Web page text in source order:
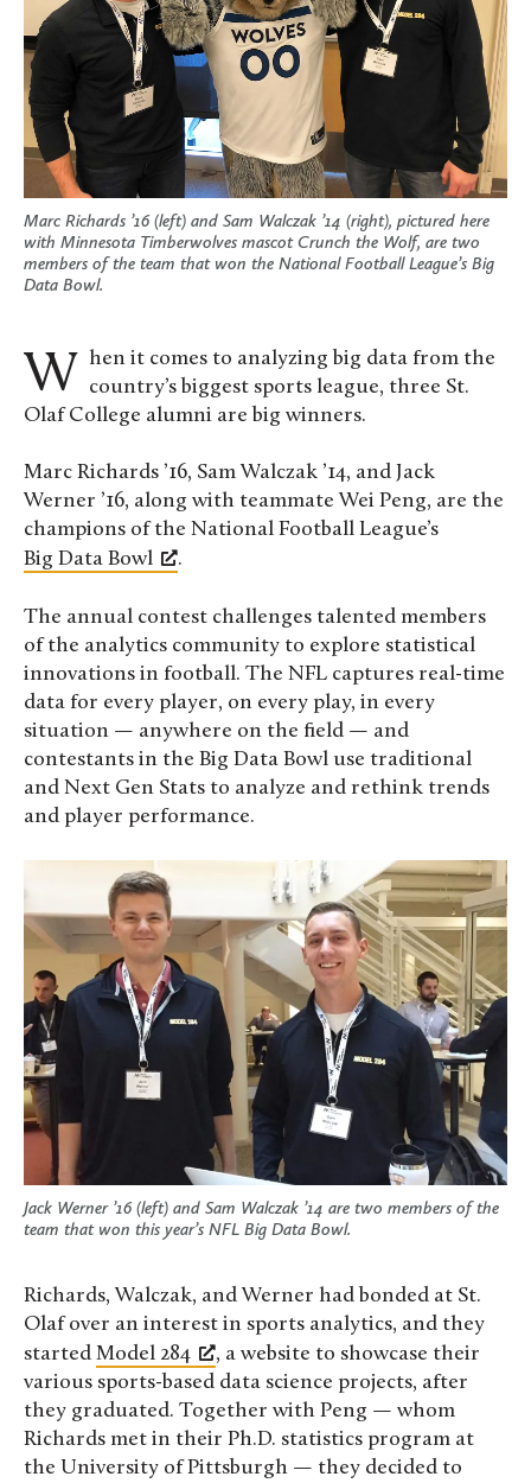
Marc Richards ’16 (left) and Sam Walczak ’14 (right), pictured here
with Minnesota Timberwolves mascot Crunch the Wolf, are two
members of the team that won the National Football League’s Big
Data Bowl.
When it comes to analyzing big data from the
country’s biggest sports league, three St.
Olaf College alumni are big winners.
Marc Richards ’16, Sam Walczak ’14, and Jack
Werner ’16, along with teammate Wei Peng, are the
champions of the National Football League’s
Big Data Bowl
.
The annual contest challenges talented members
of the analytics community to explore statistical
innovations in football. The NFL captures real-time
data for every player, on every play, in every
situation — anywhere on the field — and
contestants in the Big Data Bowl use traditional
and Next Gen Stats to analyze and rethink trends
and player performance.
Jack Werner ’16 (left) and Sam Walczak ’14 are two members of the
team that won this year’s NFL Big Data Bowl.
Richards, Walczak, and Werner had bonded at St.
Olaf over an interest in sports analytics, and they
started Model 284
, a website to showcase their
various sports-based data science projects, after
they graduated. Together with Peng — whom
Richards met in their Ph.D. statistics program at
the University of Pittsburgh — they decided to